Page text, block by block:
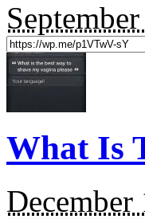
What Is
December